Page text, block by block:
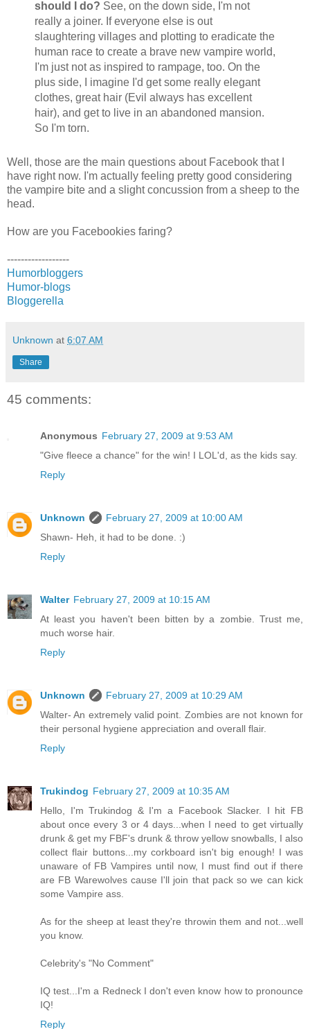
should I do? See, on the down side, I'm not
really a joiner. If everyone else is out
slaughtering villages and plotting to eradicate the
human race to create a brave new vampire world,
I'm just not as inspired to rampage, too. On the
plus side, I imagine I'd get some really elegant
clothes, great hair (Evil always has excellent
hair), and get to live in an abandoned mansion.
So I'm torn.
Well, those are the main questions about Facebook that I
have right now. I'm actually feeling pretty good considering
the vampire bite and a slight concussion from a sheep to the
head.
How are you Facebookies faring?
------------------
Humorbloggers
Humor-blogs
Bloggerella
Unknown at 6:07 AM
Share
45 comments:
Anonymous February 27, 2009 at 9:53 AM
"Give fleece a chance" for the win! I LOL'd, as the kids say.
Reply
Unknown
February 27, 2009 at 10:00 AM
Shawn- Heh, it had to be done. :)
Reply
Walter February 27, 2009 at 10:15 AM
At least you haven't been bitten by a zombie. Trust me,
much worse hair.
Reply
Unknown
February 27, 2009 at 10:29 AM
Walter- An extremely valid point. Zombies are not known for
their personal hygiene appreciation and overall flair.
Reply
Trukindog February 27, 2009 at 10:35 AM
Hello, I'm Trukindog & I'm a Facebook Slacker. I hit FB
about once every 3 or 4 days...when I need to get virtually
drunk & get my FBF's drunk & throw yellow snowballs, I also
collect flair buttons...my corkboard isn't big enough! I was
unaware of FB Vampires until now, I must find out if there
are FB Warewolves cause I'll join that pack so we can kick
some Vampire ass.
As for the sheep at least they're throwin them and not...well
you know.
Celebrity's "No Comment"
IQ test...I'm a Redneck I don't even know how to pronounce
IQ!
Reply